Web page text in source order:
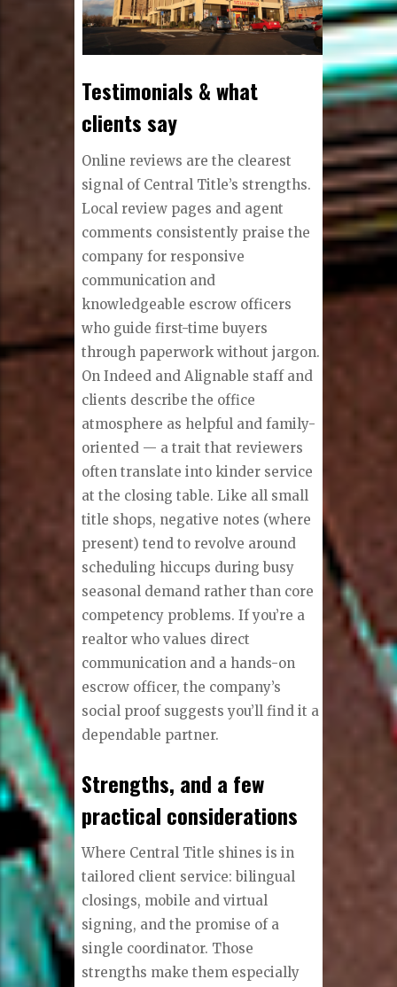
Testimonials & what
clients say
Online reviews are the clearest
signal of Central Title’s strengths.
Local review pages and agent
comments consistently praise the
company for responsive
communication and
knowledgeable escrow officers
who guide first-time buyers
through paperwork without jargon.
On Indeed and Alignable staff and
clients describe the office
atmosphere as helpful and family-
oriented — a trait that reviewers
often translate into kinder service
at the closing table. Like all small
title shops, negative notes (where
present) tend to revolve around
scheduling hiccups during busy
seasonal demand rather than core
competency problems. If you’re a
realtor who values direct
communication and a hands-on
escrow officer, the company’s
social proof suggests you’ll find it a
dependable partner.
Strengths, and a few
practical considerations
Where Central Title shines is in
tailored client service: bilingual
closings, mobile and virtual
signing, and the promise of a
single coordinator. Those
strengths make them especially